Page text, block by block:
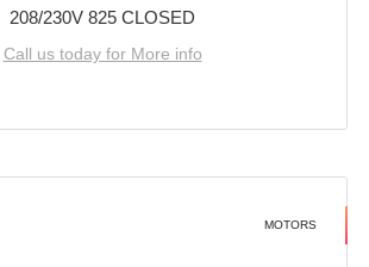
208/230V 825 CLOSED
Call us today for More info
MOTORS